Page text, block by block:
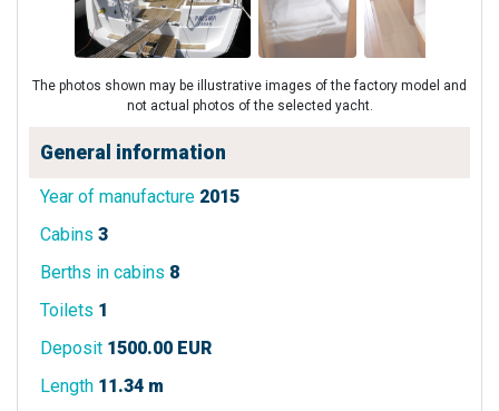
The photos shown may be illustrative images of the factory model and
not actual photos of the selected yacht.
General information
Year of manufacture 2015
Cabins 3
Berths in cabins 8
Toilets 1
Deposit 1500.00 EUR
Length 11.34 m